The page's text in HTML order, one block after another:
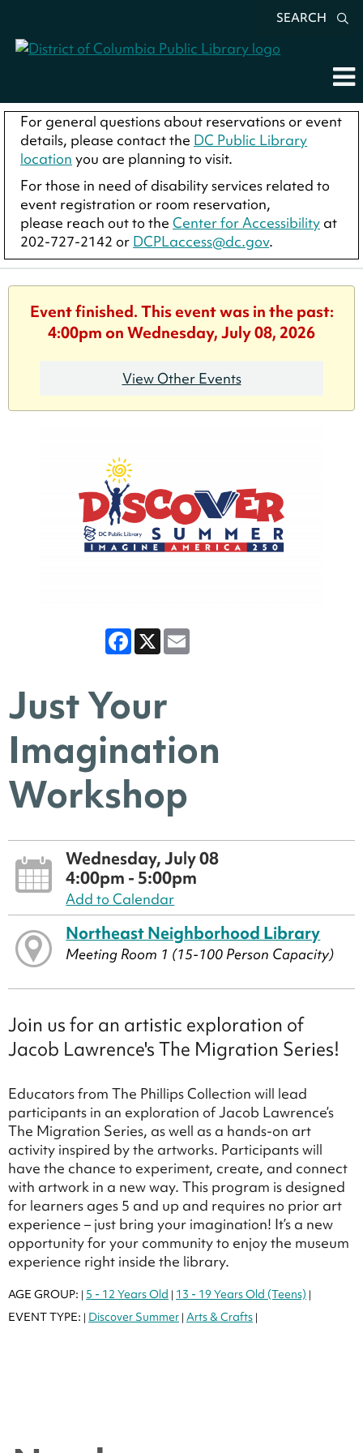
SEARCH
For general questions about reservations or event
details, please contact the DC Public Library
location you are planning to visit.
For those in need of disability services related to
event registration or room reservation,
please reach out to the Center for Accessibility at
202-727-2142 or DCPLaccess@dc.gov.
Event finished. This event was in the past:
4:00pm on Wednesday, July 08, 2026
View Other Events
Facebook
X
Just Your
Imagination
Workshop
Wednesday, July 08
4:00pm - 5:00pm
Add to Calendar
Northeast Neighborhood Library
Meeting Room 1 (15-100 Person Capacity)
Join us for an artistic exploration of
Jacob Lawrence's The Migration Series!
Educators from The Phillips Collection will lead
participants in an exploration of Jacob Lawrence’s
The Migration Series, as well as a hands-on art
activity inspired by the artworks. Participants will
have the chance to experiment, create, and connect
with artwork in a new way. This program is designed
for learners ages 5 and up and requires no prior art
experience – just bring your imagination! It’s a new
opportunity for your community to enjoy the museum
experience right inside the library.
AGE GROUP: | 5 - 12 Years Old | 13 - 19 Years Old (Teens) |
EVENT TYPE: | Discover Summer | Arts & Crafts |